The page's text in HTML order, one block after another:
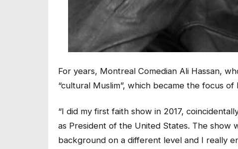
For years, Montreal Comedian Ali Hassan,
“cultural Muslim”, which became the focus
“I did my first faith show in 2017,
as President of the United States. The show
background on a different level and I really